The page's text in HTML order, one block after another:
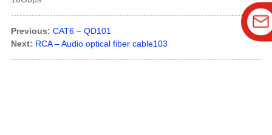
Previous: CAT6 – QD101
Next: RCA – Audio optical fiber cable103